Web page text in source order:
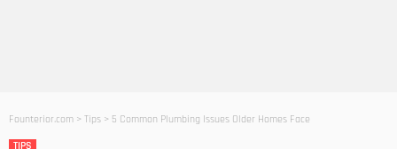
Founterior.com > Tips > 5 Common Plumbing Issues Older Homes Face
TIPS